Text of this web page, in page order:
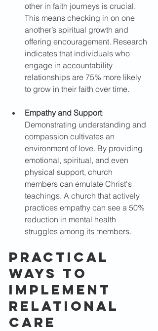
other in faith journeys is crucial.
This means checking in on one
another’s spiritual growth and
offering encouragement. Research
indicates that individuals who
engage in accountability
relationships are 75% more likely
to grow in their faith over time.
Empathy and Support:
Demonstrating understanding and
compassion cultivates an
environment of love. By providing
emotional, spiritual, and even
physical support, church
members can emulate Christ's
teachings. A church that actively
practices empathy can see a 50%
reduction in mental health
struggles among its members.
Practical
Ways to
Implement
Relational
Care